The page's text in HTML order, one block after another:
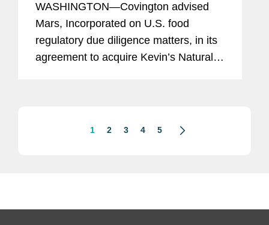
WASHINGTON—Covington advised
Mars, Incorporated on U.S. food
regulatory due diligence matters, in its
agreement to acquire Kevin’s Natural
1 2 3 4 5